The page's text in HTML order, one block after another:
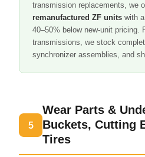
transmission replacements, we
remanufactured ZF units with
40–50% below new-unit pricing.
transmissions, we stock
synchronizer assemblies, and
5
Wear Parts &
Buckets, Cutting
Tires